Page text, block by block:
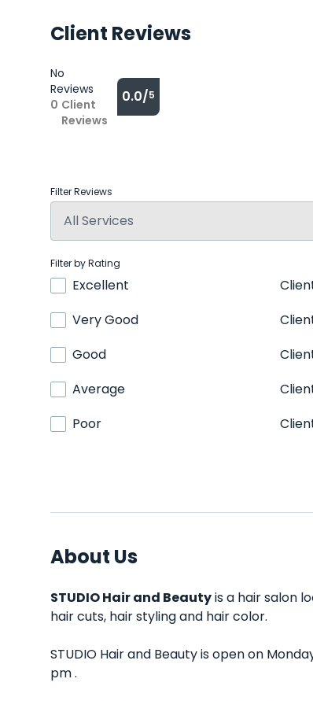
Client Reviews
No
Reviews
0 Client
Reviews
0.0/5
Filter Reviews
Filter by Rating
Excellent
Very Good
Good
Average
Poor
About Us
STUDIO Hair and Beautyis a hair salon
hair cuts, hair styling and hair color.
STUDIO Hair and Beauty is open on
pm .